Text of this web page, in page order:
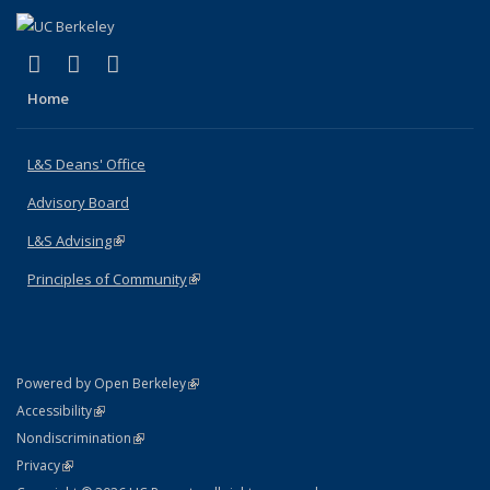
X (formerly Twitter)
(link is external)
LinkedIn
(link is external)
Home
L&S Deans' Office
Advisory Board
L&S Advising(link is external)
Principles of Community(link is external)
Powered by Open Berkeley(link is external)
AccessibilityStatement
(link is external)
NondiscriminationPolicy Statement
(link is external)
PrivacyStatement
(link is external)